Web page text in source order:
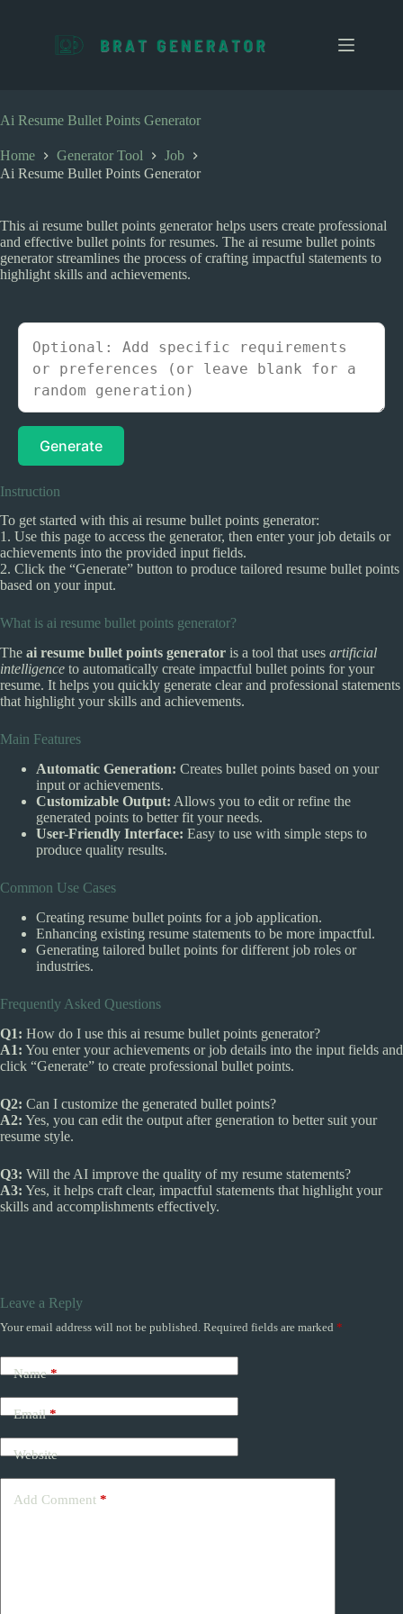
c
o
t
e
Ai Resume Bullet Points Generator
Home Generator Tool
Job
Ai Resume Bullet Points Generator
This ai resume bullet points generator helps users create professional
and effective bullet points for resumes. The ai resume bullet points
generator streamlines the process of crafting impactful statements to
highlight skills and achievements.
Generate
Instruction
To get started with this ai resume bullet points generator:
1. Use this page to access the generator, then enter your job details or
achievements into the provided input fields.
2. Click the “Generate” button to produce tailored resume bullet points
based on your input.
What is ai resume bullet points generator?
The ai resume bullet points generator is a tool that uses artificial
intelligence to automatically create impactful bullet points for your
resume. It helps you quickly generate clear and professional statements
that highlight your skills and achievements.
Main Features
Automatic Generation: Creates bullet points based on your
input or achievements.
Customizable Output: Allows you to edit or refine the
generated points to better fit your needs.
User-Friendly Interface: Easy to use with simple steps to
produce quality results.
Common Use Cases
Creating resume bullet points for a job application.
Enhancing existing resume statements to be more impactful.
Generating tailored bullet points for different job roles or
industries.
Frequently Asked Questions
Q1: How do I use this ai resume bullet points generator?
A1: You enter your achievements or job details into the input fields and
click “Generate” to create professional bullet points.
Q2: Can I customize the generated bullet points?
A2: Yes, you can edit the output after generation to better suit your
resume style.
Q3: Will the AI improve the quality of my resume statements?
A3: Yes, it helps craft clear, impactful statements that highlight your
skills and accomplishments effectively.
Leave a Reply
Your email address will not be published. Required fields are marked *
Name*
Email*
Website
Add Comment *